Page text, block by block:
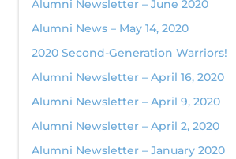
Alumni Newsletter – June 2020
Alumni News – May 14, 2020
2020 Second-Generation Warriors!
Alumni Newsletter – April 16, 2020
Alumni Newsletter – April 9, 2020
Alumni Newsletter – April 2, 2020
Alumni Newsletter – January 2020